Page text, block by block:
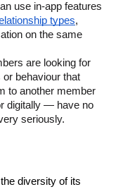
use in-app features
types,
on the same
are looking for
behaviour that
to another member
digitally — have no
seriously.
diversity of its